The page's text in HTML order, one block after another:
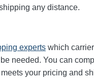
any distance.
experts which
needed. You can
your pricing and